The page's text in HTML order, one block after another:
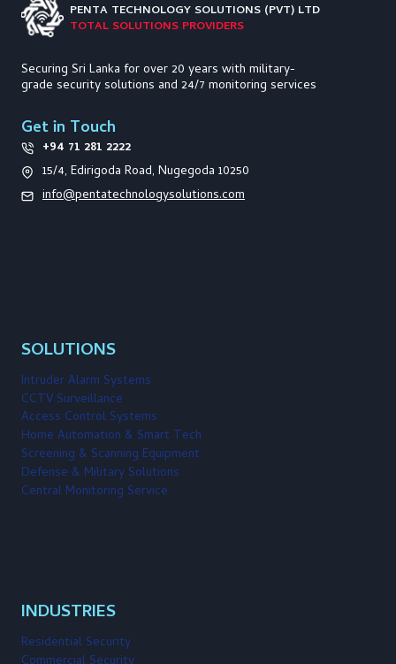
PENTA TECHNOLOGYSOLUTIONS (PVT) LTD
TOTAL SOLUTIONS PROVIDERS
Securing Sri Lanka for over 20 years with military-
grade security solutions and 24/7 monitoring services
Get in Touch
+94 71 281 2222
15/4, Edirigoda Road, Nugegoda 10250
info@pentatechnologysolutions.com
SOLUTIONS
Intruder Alarm Systems
CCTV Surveillance
Access Control Systems
Home Automation & Smart Tech
Screening & Scanning Equipment
Defense & Military Solutions
Central Monitoring Service
INDUSTRIES
Residential Security